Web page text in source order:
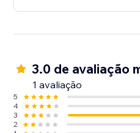
3.0 de avaliação
1 avaliação
5
4
3
2